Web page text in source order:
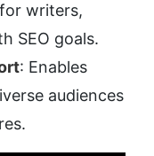
writers,
SEO goals.
: Enables
audiences